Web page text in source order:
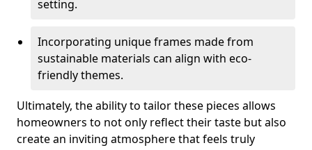
setting.
Incorporating unique frames made from
sustainable materials can align with eco-
friendly themes.
Ultimately, the ability to tailor these pieces allows
homeowners to not only reflect their taste but also
create an inviting atmosphere that feels truly